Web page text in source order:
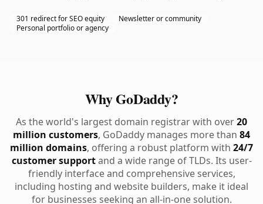
301 redirect for SEO equity
Newsletter or community
Personal portfolio or agency
Why GoDaddy?
As the world's largest domain registrar with over20
million customers, GoDaddy manages more than 84
million domains, offering a robust platform with 24/7
customer supportand a wide range of TLDs. Its user-
friendly interface and comprehensive services,
including hosting and website builders, make it ideal
for businesses seeking an all-in-one solution.